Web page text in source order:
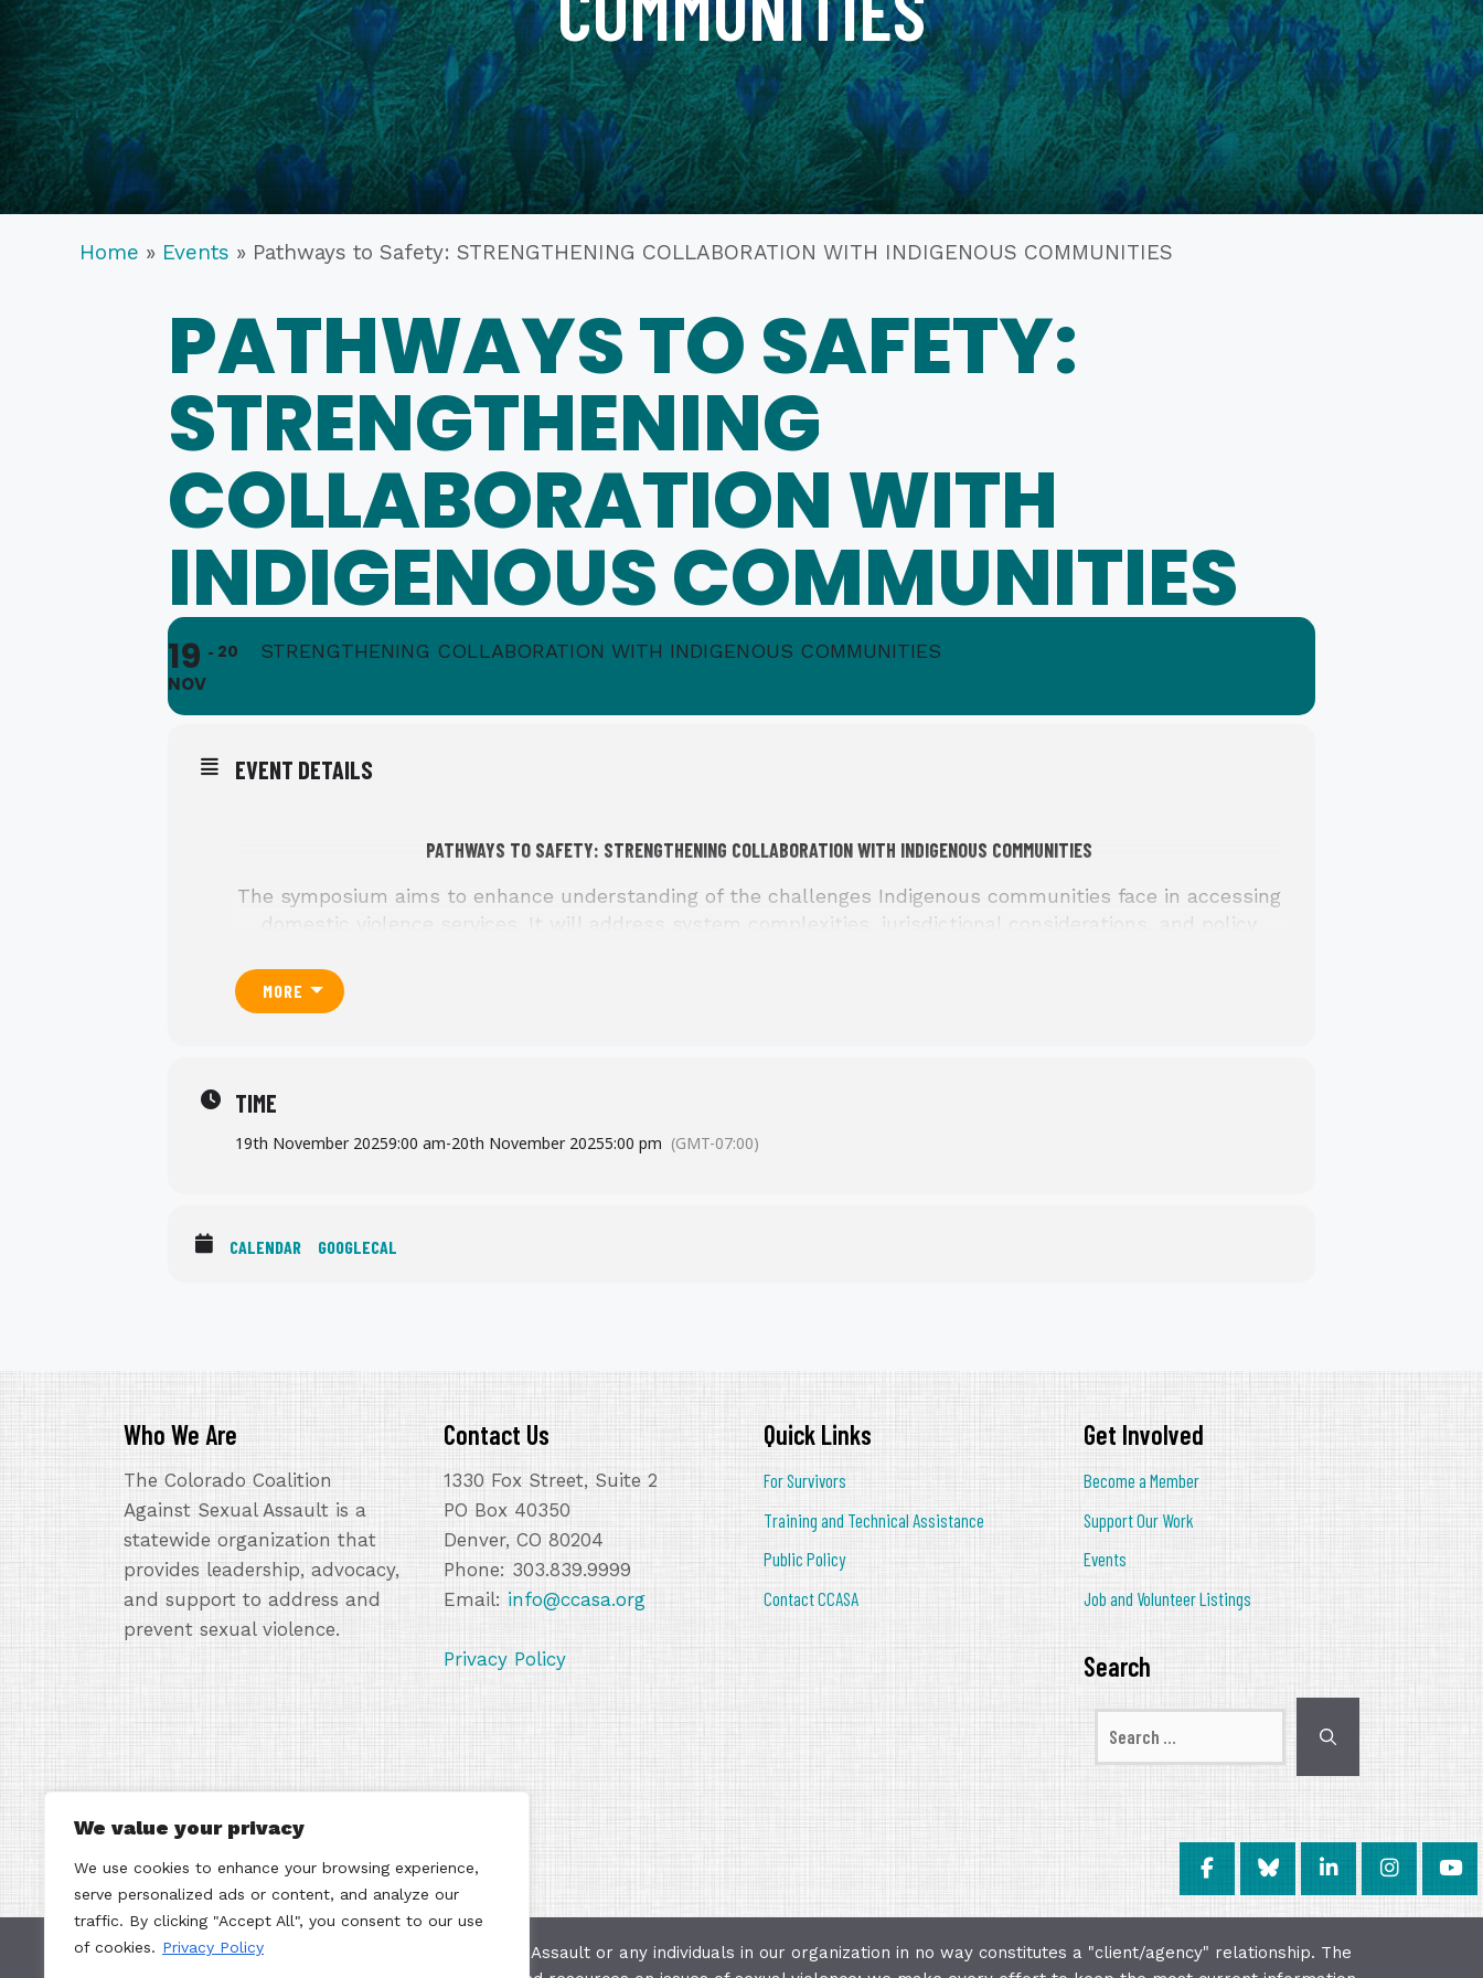
We value your privacy
We use cookies to enhance your browsing experience,
serve personalized ads or content, and analyze our
traffic. By clicking "Accept All", you consent to our use
of cookies. Privacy Policy
Home » Events » Pathways to Safety: STRENGTHENING COLLABORATION WITH INDIGENOUS COMMUNITIES
PATHWAYS TO SAFETY:
STRENGTHENING
COLLABORATION WITH
INDIGENOUS COMMUNITIES
19
NOV
20 STRENGTHENING COLLABORATION WITH INDIGENOUS COMMUNITIES
EVENT DETAILS
PATHWAYS TO SAFETY: STRENGTHENING COLLABORATION WITH INDIGENOUS COMMUNITIES
The symposium aims to enhance understanding of the challenges Indigenous communities face in accessing
domestic violence services. It will address system complexities, jurisdictional considerations, and policy
for Indigenous individuals, with particular emphasis on access to and enforcement of protective orders.
MORE
TIME
19th November 20259:00 am-20th November 20255:00 pm (GMT-07:00)
CALENDAR GOOGLECAL
Who We Are
The Colorado Coalition
Against Sexual Assault is a
statewide organization that
provides leadership, advocacy,
and support to address and
prevent sexual violence.
Contact Us
1330 Fox Street, Suite 2
PO Box 40350
Denver, CO 80204
Phone: 303.839.9999
Email: info@ccasa.org
Privacy Policy
Quick Links
For Survivors
Training and Technical Assistance
Public Policy
Contact CCASA
Get Involved
Become a Member
Support Our Work
Events
Job and Volunteer Listings
Search
for:
Contacting the Colorado Coalition Against Sexual Assault or any individuals in our organization in no way constitutes a "client/agency" relationship. The